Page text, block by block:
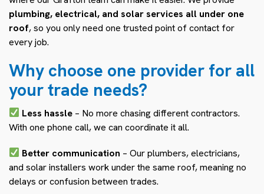
plumbing, electrical, and solar services all under one
roof, so you only need one trusted point of contact for
every job.
Why choose one provider for all
your trade needs?
Less hassle – No more chasing different contractors.
With one phone call, we can coordinate it all.
Better communication – Our plumbers, electricians,
and solar installers work under the same roof, meaning no
delays or confusion between trades.